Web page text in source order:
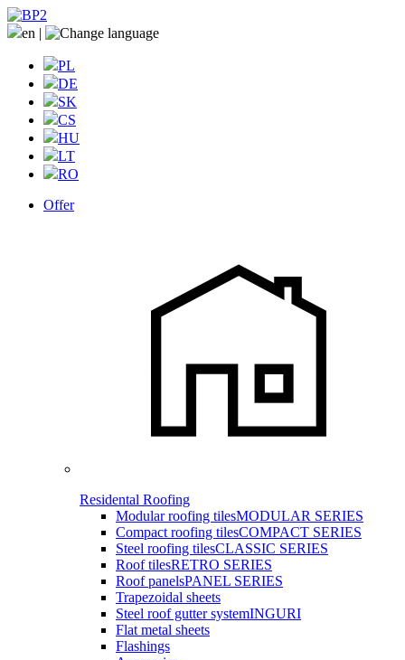
en |
PL
DE
SK
CS
HU
LT
RO
Offer
Residental Roofing
Modular roofing tilesMODULAR SERIES
Compact roofing tilesCOMPACT SERIES
Steel roofing tilesCLASSIC SERIES
Roof tilesRETRO SERIES
Roof panelsPANEL SERIES
Trapezoidal sheets
Steel roof gutter systemINGURI
Flat metal sheets
Flashings